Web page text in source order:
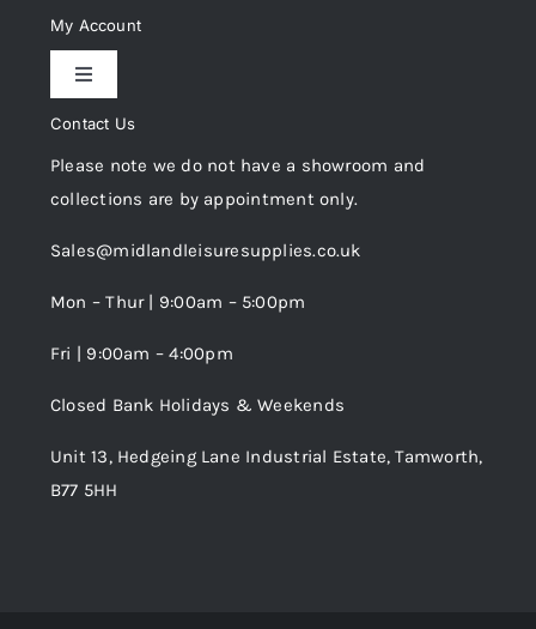
Delivery & Returns
Privacy Policy
Cookie Policy
Terms and Conditions
My Account
Toggle
My Account
Trade Registration
Wishlist
Contact Us
Please note we do not have a showroom and
collections are by appointment only.
Sales@midlandleisuresupplies.co.uk
Mon – Thur | 9:00am – 5:00pm
Fri | 9:00am – 4:00pm
Closed Bank Holidays & Weekends
Unit 13, Hedgeing Lane Industrial Estate, Tamworth,
B77 5HH